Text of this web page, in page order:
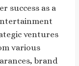
success as a
ventures
various
brand